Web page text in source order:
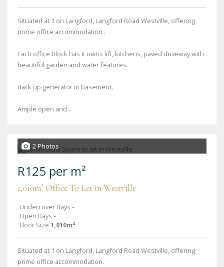
Situated at 1 on Langford, Langford Road Westville, offering
prime office accommodation..
Each office block has it owns lift, kitchens, paved driveway with
beautiful garden and water features.
Back up generator in basement.
Ample open and...
2 Photos
R125 per m²
1,010m² Office To Let in Westville
Undercover Bays -
Open Bays -
Floor Size 1,010m²
Situated at 1 on Langford, Langford Road Westville, offering
prime office accommodation.